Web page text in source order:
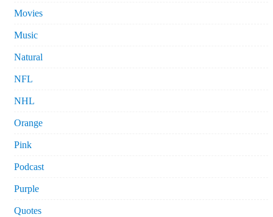
Movies
Music
Natural
NFL
NHL
Orange
Pink
Podcast
Purple
Quotes